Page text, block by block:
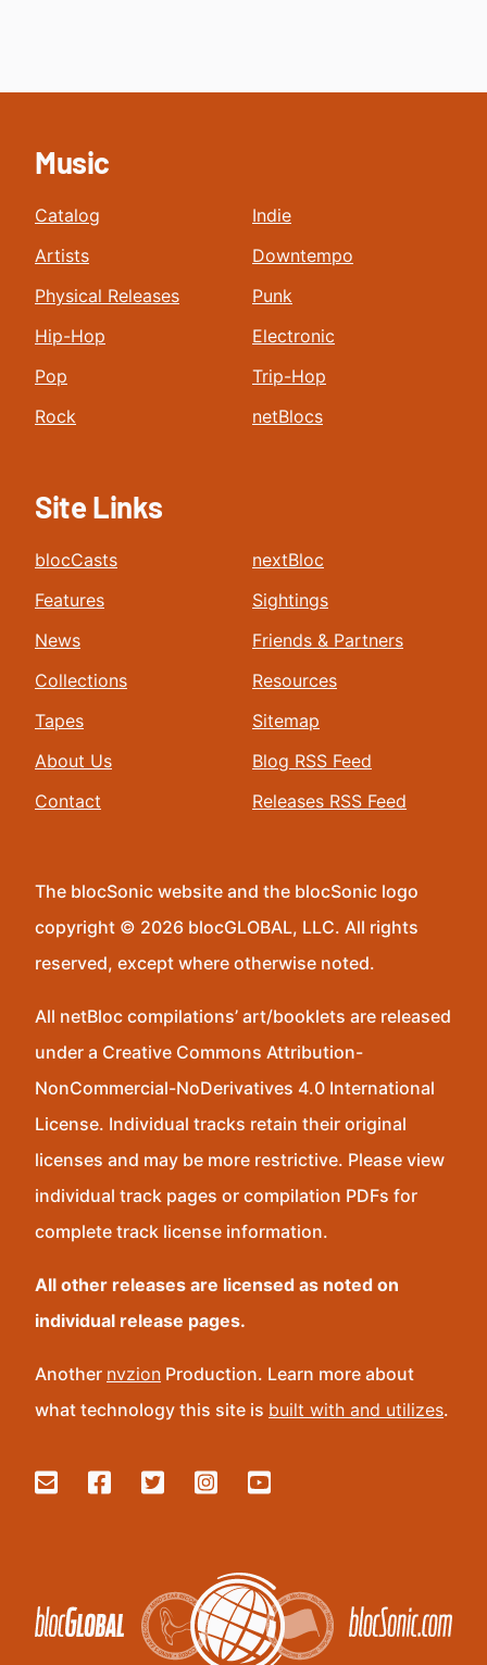
Music
Catalog
Artists
Physical Releases
Hip-Hop
Pop
Rock
Indie
Downtempo
Punk
Electronic
Trip-Hop
netBlocs
Site Links
blocCasts
Features
News
Collections
Tapes
About Us
Contact
nextBloc
Sightings
Friends & Partners
Resources
Sitemap
Blog RSS Feed
Releases RSS Feed
The blocSonic website and the blocSonic logo
copyright © 2026 blocGLOBAL, LLC. All rights
reserved, except where otherwise noted.
All netBloc compilations’ art/booklets are released
under a Creative Commons Attribution-
NonCommercial-NoDerivatives 4.0 International
License. Individual tracks retain their original
licenses and may be more restrictive. Please view
individual track pages or compilation PDFs for
complete track license information.
All other releases are licensed as noted on
individual release pages.
Another nvzion Production. Learn more about
what technology this site is built with and utilizes.